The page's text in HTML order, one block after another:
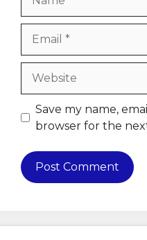
Save my name,
browser for the